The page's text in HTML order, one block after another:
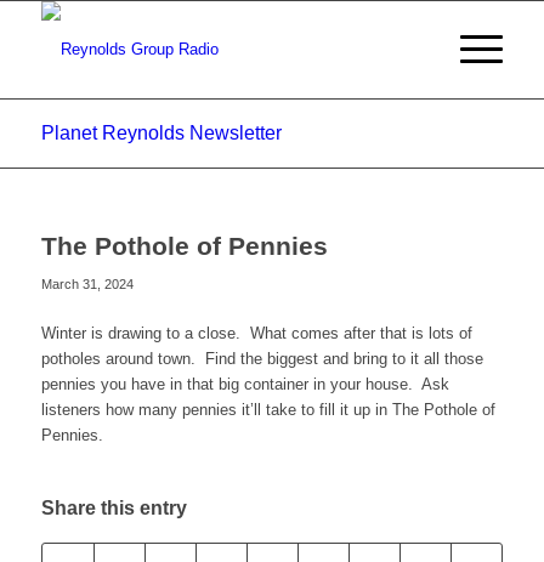
Planet Reynolds Newsletter
The Pothole of Pennies
March 31, 2024
Winter is drawing to a close. What comes after that is lots of
potholes around town. Find the biggest and bring to it all those
pennies you have in that big container in your house. Ask
listeners how many pennies it’ll take to fill it up in The Pothole of
Pennies.
Share this entry